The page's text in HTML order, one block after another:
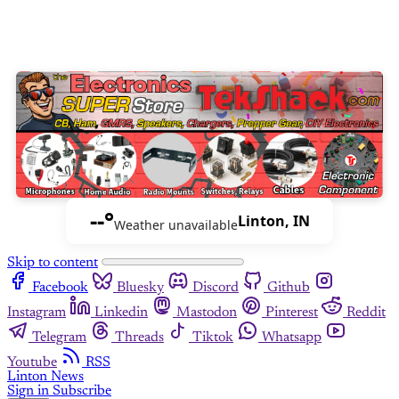
--°Weather unavailableLinton, IN
Skip to content
Facebook
Bluesky Discord
Github
Instagram
Linkedin Mastodon Pinterest
Reddit
Telegram
Threads Tiktok
Whatsapp
Youtube
RSS
Linton News
Sign in Subscribe